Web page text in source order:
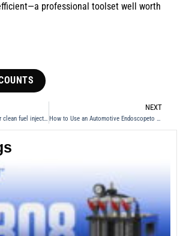
professional toolset well worth
Will an ultrasonic cleaner clean fuel injectors?
NEXT
How to Use an Automotive Endoscopeto Inspect a Car Transmission